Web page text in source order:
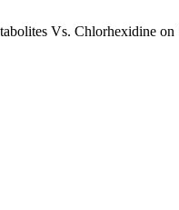
Vs. Chlorhexidine on